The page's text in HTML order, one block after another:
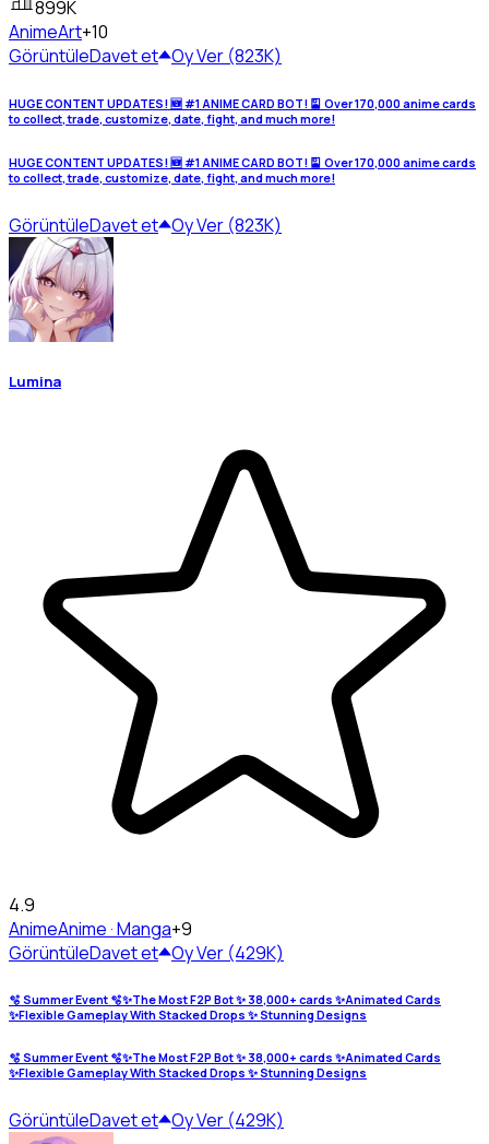
899K
AnimeArt+10
GörüntüleDavet et Oy Ver (823K)
HUGE CONTENT UPDATES! 🆕 #1 ANIME CARD BOT! 🎴 Over 170,000 anime cards
to collect, trade, customize, date, fight, and much more!
HUGE CONTENT UPDATES! 🆕 #1 ANIME CARD BOT! 🎴 Over 170,000 anime cards
to collect, trade, customize, date, fight, and much more!
GörüntüleDavet et Oy Ver (823K)
Lumina
4.9
AnimeAnime · Manga+9
GörüntüleDavet et Oy Ver (429K)
🫧 Summer Event 🫧✨The Most F2P Bot ✨ 38,000+ cards ✨Animated Cards
✨Flexible Gameplay With Stacked Drops ✨ Stunning Designs
🫧 Summer Event 🫧✨The Most F2P Bot ✨ 38,000+ cards ✨Animated Cards
✨Flexible Gameplay With Stacked Drops ✨ Stunning Designs
GörüntüleDavet et Oy Ver (429K)